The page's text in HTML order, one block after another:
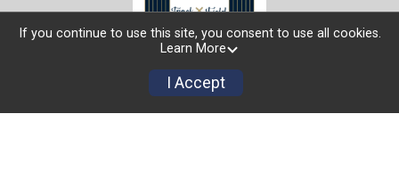
If you continue to use this site, you consent to use all cookies.
Learn More
I Accept